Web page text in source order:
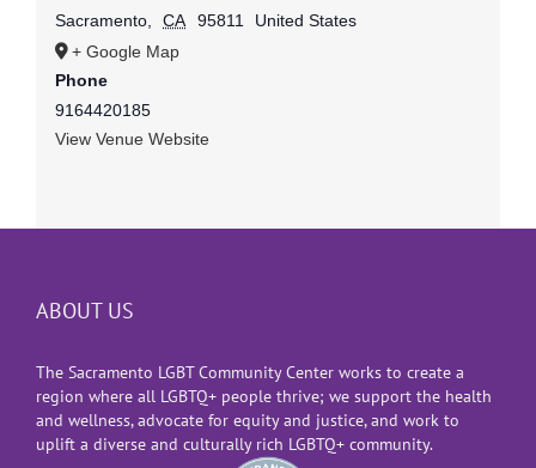
Sacramento, CA 95811
United States
+ Google Map
Phone
9164420185
View Venue Website
ABOUT US
The Sacramento LGBT Community Center works to create a
region where all LGBTQ+ people thrive; we support the health
and wellness, advocate for equity and justice, and work to
uplift a diverse and culturally rich LGBTQ+ community.